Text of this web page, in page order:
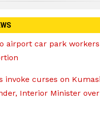
airport car park
invoke curses on
Interior Minister over